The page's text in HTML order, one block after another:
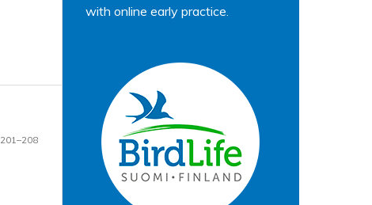
201–208
with online early practice.